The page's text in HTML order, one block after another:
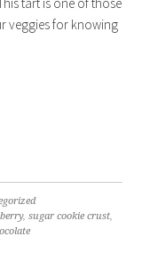
veggies for knowing
,sugar cookie crust,